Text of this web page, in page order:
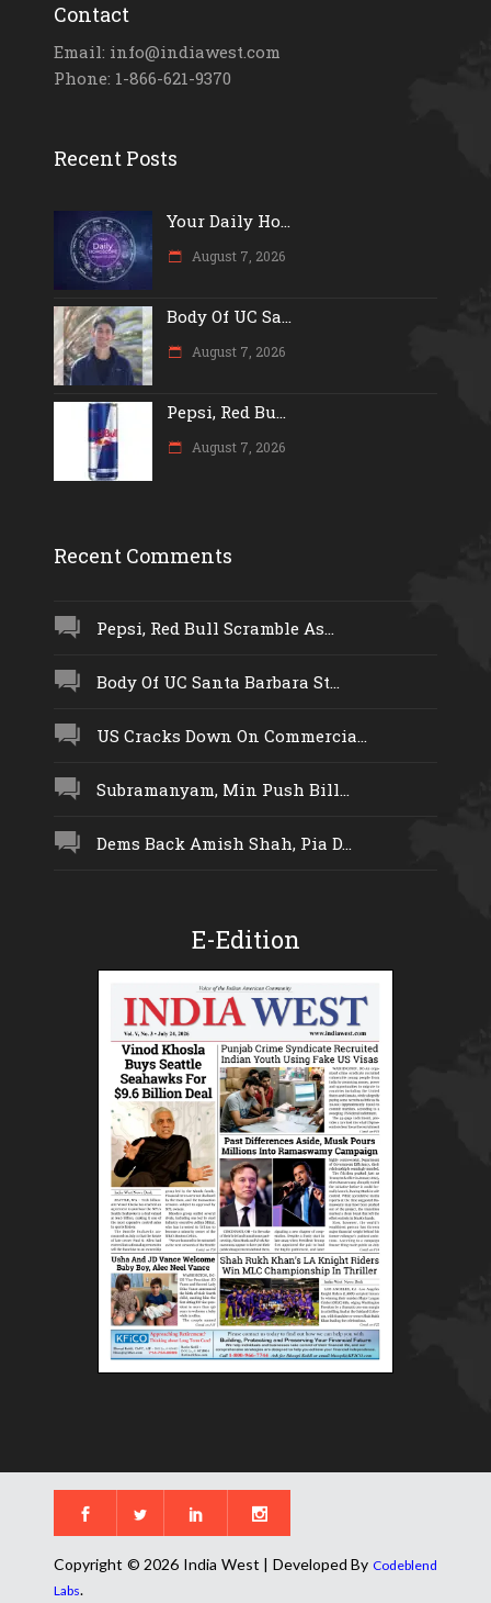
Contact
Email: info@indiawest.com
Phone: 1-866-621-9370
Recent Posts
Your Daily Ho...
August 7, 2026
Body Of UC Sa...
August 7, 2026
Pepsi, Red Bu...
August 7, 2026
Recent Comments
Pepsi, Red Bull Scramble As...
Body Of UC Santa Barbara St...
US Cracks Down On Commercia...
Subramanyam, Min Push Bill...
Dems Back Amish Shah, Pia D...
E-Edition
Copyright © 2026 India West | Developed By Codeblend
Labs.